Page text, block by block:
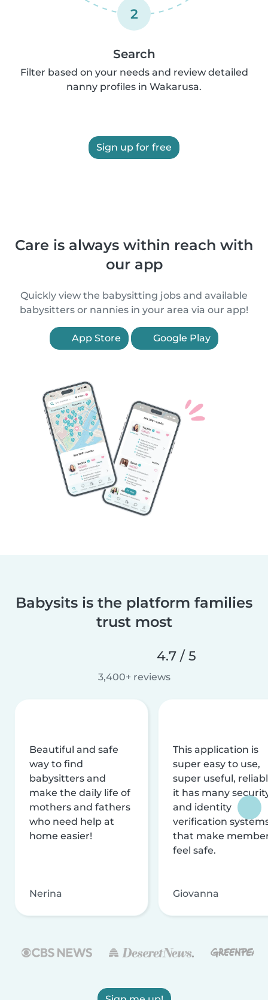
2
Search
Filter based on your needs and review detailed
nanny profiles in Wakarusa.
Sign up for free
Care is always within reach with
our app
Quickly view the babysitting jobs and available
babysitters or nannies in your area via our app!
App Store Google Play
Babysits is the platform families
trust most
4.7 / 5
3,400+ reviews
Beautiful and safe
way to find
babysitters and
make the daily life of
mothers and fathers
who need help at
home easier!
Nerina
This application is
super easy to use,
super useful,
it has many
and identity
verification
that make
feel safe.
Giovanna